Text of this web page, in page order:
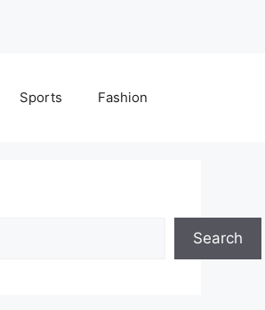
Sports Fashion
Search